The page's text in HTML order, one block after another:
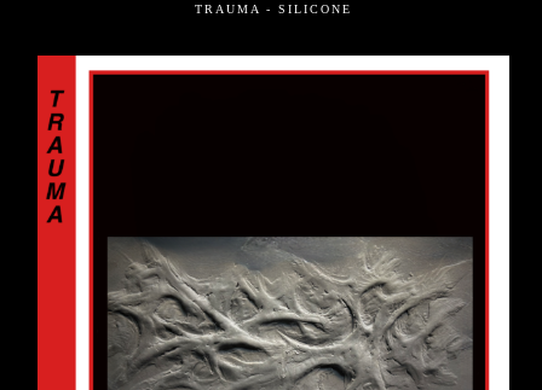
TRAUMA - SILICONE